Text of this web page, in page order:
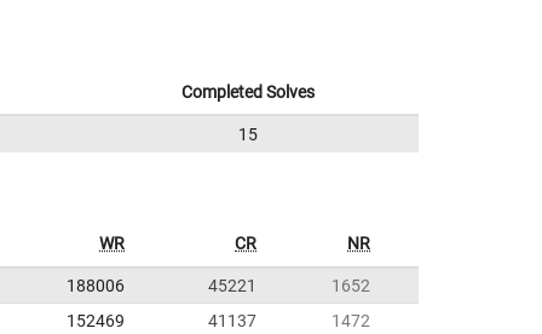
Completed Solves
15
WR CR NR
188006 45221
1652
152469
41137 1472